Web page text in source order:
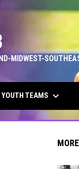
MIDWEST-
YOUTH TEAMS keyboard_arrow_down